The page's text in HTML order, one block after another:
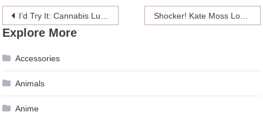
Post
navigation
I’d Try It: Cannabis Lube Will Get You Wetter And Higher Shocker! Kate Moss Looks Different Before And After Airbrushing
Explore More
Accessories
Animals
Anime